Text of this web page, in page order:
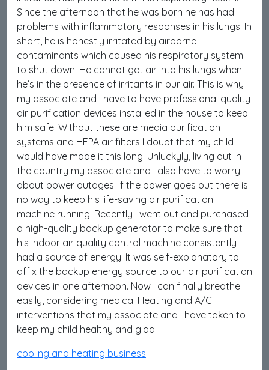
Since the afternoon that he was born he has had
problems with inflammatory responses in his lungs. In
short, he is honestly irritated by airborne
contaminants which caused his respiratory system
to shut down. He cannot get air into his lungs when
he’s in the presence of irritants in our air. This is why
my associate and I have to have professional quality
air purification devices installed in the house to keep
him safe. Without these are media purification
systems and HEPA air filters I doubt that my child
would have made it this long. Unluckyly, living out in
the country my associate and I also have to worry
about power outages. If the power goes out there is
no way to keep his life-saving air purification
machine running. Recently I went out and purchased
a high-quality backup generator to make sure that
his indoor air quality control machine consistently
had a source of energy. It was self-explanatory to
affix the backup energy source to our air purification
devices in one afternoon. Now I can finally breathe
easily, considering medical Heating and A/C
interventions that my associate and I have taken to
keep my child healthy and glad.
cooling and heating business